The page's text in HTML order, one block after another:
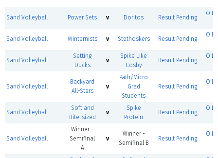
Sand Volleyball Power Sets v Doritos Result Pending
Sand Volleyball Winternists v Stethoskers Result Pending
Sand Volleyball
Setting
Ducks
v
Spike Like
Cosby
Result Pending
Sand Volleyball
Backyard
All-Stars
v
Path/Micro
Grad
Students
Result Pending
Sand Volleyball
Soft and
Bite-sized
v
Spike
Protein
Result Pending
Sand Volleyball
Winner -
Semifinal
A
v
Winner -
Semifinal B
Result Pending